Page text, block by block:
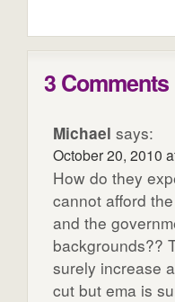
3 Comments
Michael says:
October 20, 2010
How do they
cannot afford
and the
backgrounds??
surely increase
cut but ema is